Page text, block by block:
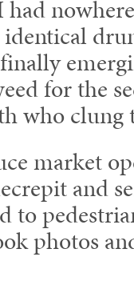
for the
who clung
market
and
to
photos